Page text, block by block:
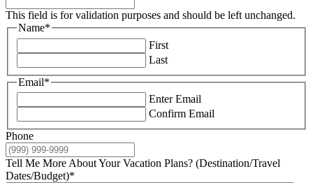
This field is for validation purposes and should be left unchanged.
Name*
First
Last
Email*
Enter Email
Confirm Email
Phone
Tell Me More About Your Vacation Plans? (Destination/Travel
Dates/Budget)*